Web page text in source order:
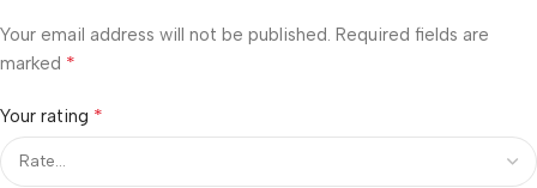
Your email address will not be published. Required fields are
marked *
Your rating *